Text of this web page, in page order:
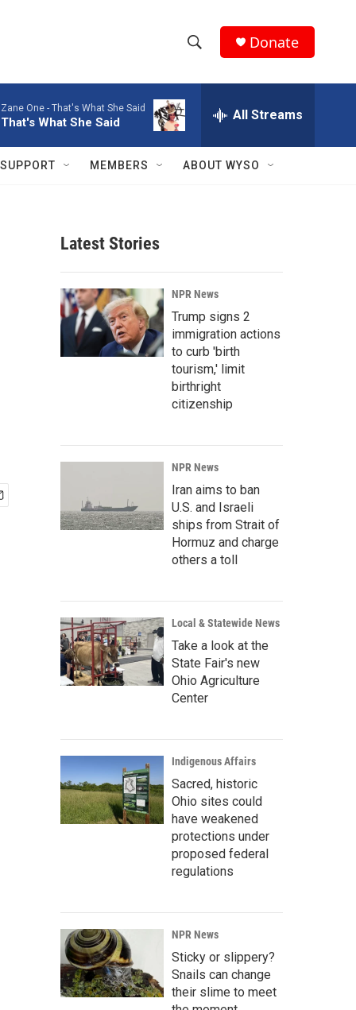
h
w
r
c
h
e
a
r
c
h
Q
Donate
Zane One - That's What She Said
That's What She Said All Streams
SUPPORT MEMBERS ABOUT WYSO
Latest Stories
NPR News
Trump signs 2
immigration actions
to curb 'birth
tourism,' limit
birthright
citizenship
NPR News
Iran aims to ban
U.S. and Israeli
ships from Strait of
Hormuz and charge
others a toll
Local & Statewide News
Take a look at the
State Fair's new
Ohio Agriculture
Center
Indigenous Affairs
Sacred, historic
Ohio sites could
have weakened
protections under
proposed federal
regulations
NPR News
Sticky or slippery?
Snails can change
their slime to meet